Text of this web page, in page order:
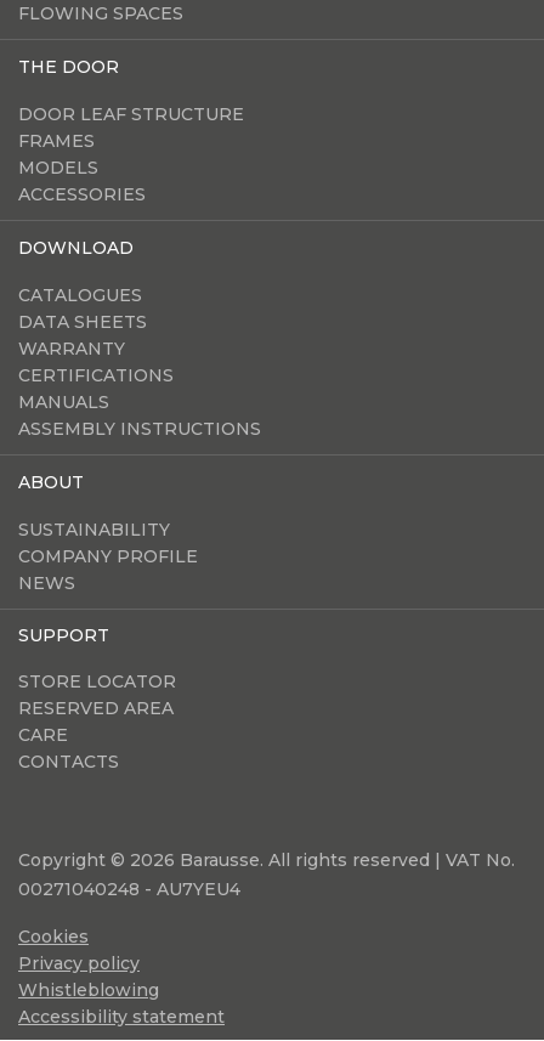
FLOWING SPACES
THE DOOR
DOOR LEAF STRUCTURE
FRAMES
MODELS
ACCESSORIES
DOWNLOAD
CATALOGUES
DATA SHEETS
WARRANTY
CERTIFICATIONS
MANUALS
ASSEMBLY INSTRUCTIONS
ABOUT
SUSTAINABILITY
COMPANY PROFILE
NEWS
SUPPORT
STORE LOCATOR
RESERVED AREA
CARE
CONTACTS
Copyright © 2026 Barausse. All rights reserved | VAT No.
00271040248 - AU7YEU4
Cookies
Privacy policy
Whistleblowing
Accessibility statement